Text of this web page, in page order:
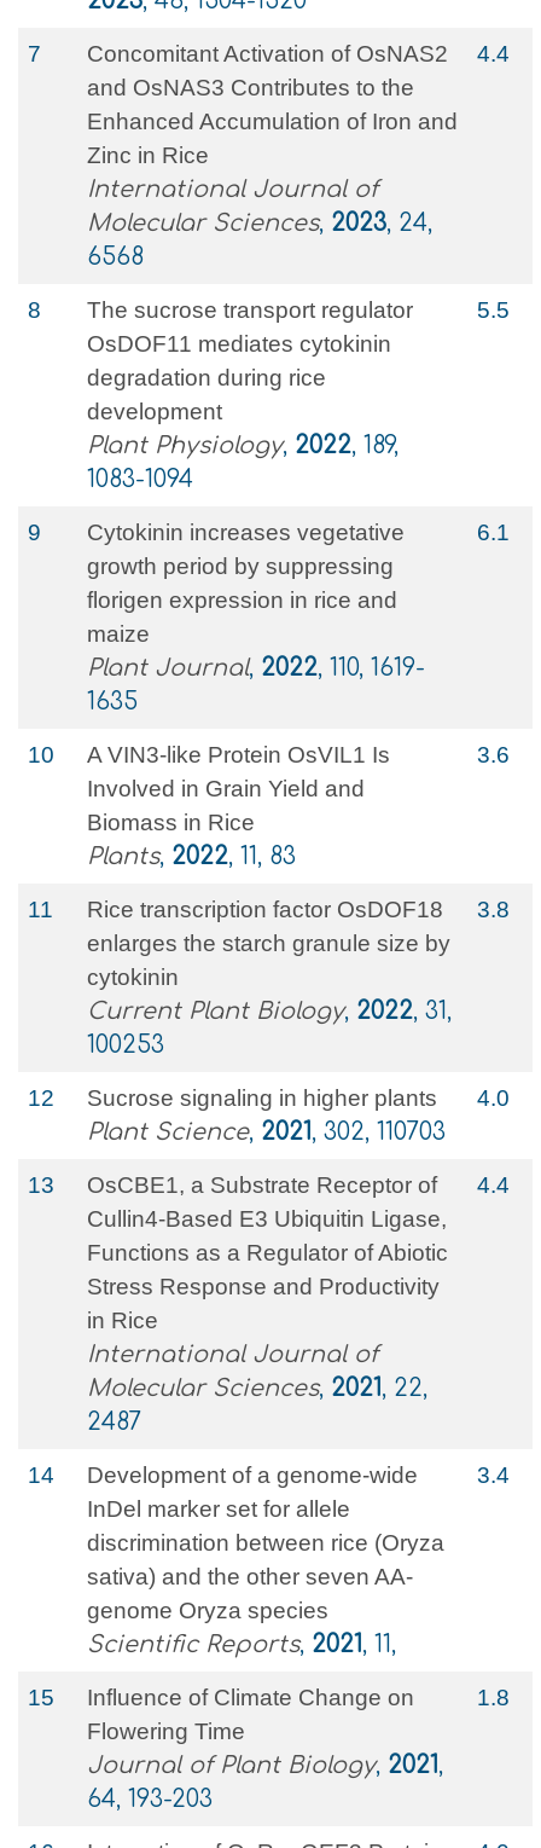
7
Concomitant Activation of OsNAS2
and OsNAS3 Contributes to the
Enhanced Accumulation of Iron and
Zinc in Rice
International Journal of
Molecular Sciences, 2023, 24,
6568
4.4
8
The sucrose transport regulator
OsDOF11 mediates cytokinin
degradation during rice
development
Plant Physiology, 2022, 189,
1083-1094
5.5
9
Cytokinin increases vegetative
growth period by suppressing
florigen expression in rice and
maize
Plant Journal, 2022, 110, 1619-
1635
6.1
10
A VIN3-like Protein OsVIL1 Is
Involved in Grain Yield and
Biomass in Rice
Plants, 2022, 11, 83
3.6
11
Rice transcription factor OsDOF18
enlarges the starch granule size by
cytokinin
Current Plant Biology, 2022, 31,
100253
3.8
12
Sucrose signaling in higher plants
Plant Science, 2021, 302, 110703
4.0
13
OsCBE1, a Substrate Receptor of
Cullin4-Based E3 Ubiquitin Ligase,
Functions as a Regulator of Abiotic
Stress Response and Productivity
in Rice
International Journal of
Molecular Sciences, 2021, 22,
2487
4.4
14
Development of a genome-wide
InDel marker set for allele
discrimination between rice (Oryza
sativa) and the other seven AA-
genome Oryza species
Scientific Reports, 2021, 11,
3.4
15
Influence of Climate Change on
Flowering Time
Journal of Plant Biology, 2021,
64, 193-203
1.8